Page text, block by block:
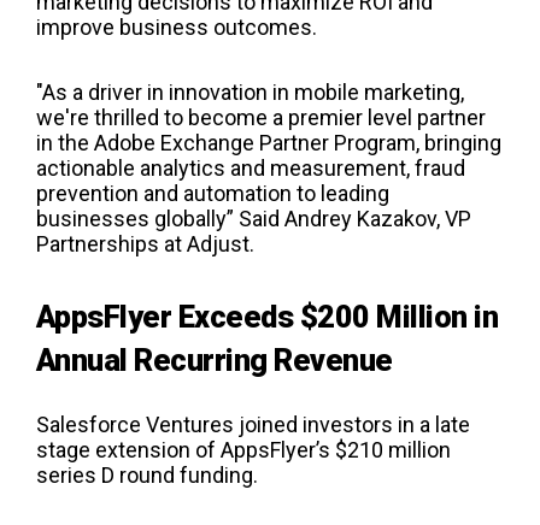
improve business outcomes.
"As a driver in innovation in mobile marketing,
we're thrilled to become a premier level partner
in the Adobe Exchange Partner Program, bringing
actionable analytics and measurement, fraud
prevention and automation to leading
businesses globally” Said Andrey Kazakov, VP
Partnerships at Adjust.
AppsFlyer Exceeds $200 Million in
Annual Recurring Revenue
Salesforce Ventures joined investors in a late
stage extension of AppsFlyer’s $210 million
series D round funding.